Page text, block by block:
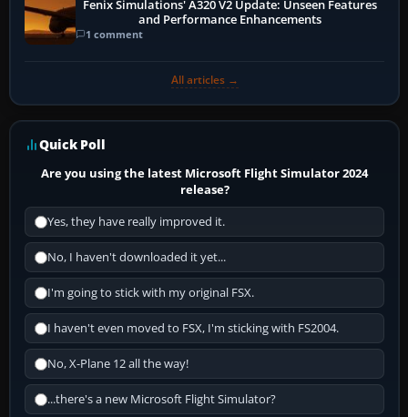
Fenix Simulations' A320 V2 Update: Unseen Features
and Performance Enhancements
1 comment
All articles →
Quick Poll
Are you using the latest Microsoft Flight Simulator 2024
release?
Yes, they have really improved it.
No, I haven't downloaded it yet...
I'm going to stick with my original FSX.
I haven't even moved to FSX, I'm sticking with FS2004.
No, X-Plane 12 all the way!
...there's a new Microsoft Flight Simulator?